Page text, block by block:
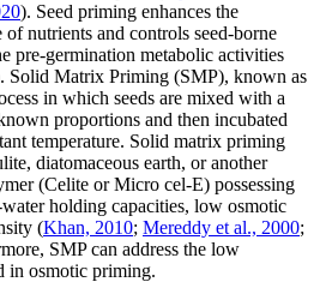
). Seed priming enhances the
nutrients and controls seed-borne
pre-germination metabolic activities
Solid Matrix Priming (SMP), known as
in which seeds are mixed with a
proportions and then incubated
temperature. Solid matrix priming
diatomaceous earth, or another
(Celite or Micro cel-E) possessing
holding capacities, low osmotic
(Khan, 2010; Mereddy et al., 2000;
SMP can address the low
in osmotic priming.